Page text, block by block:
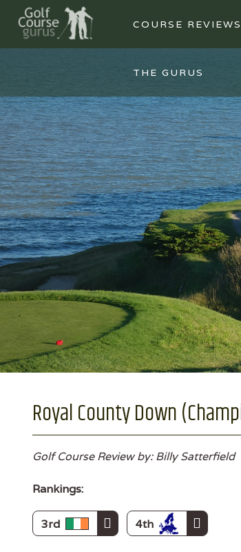
COURSE REVIEWS
THE GURUS
Royal County Down
Golf Course Review by: Billy Satterfield
Rankings:
3rd 4th